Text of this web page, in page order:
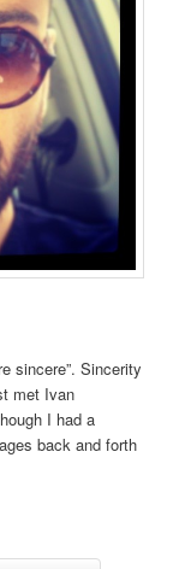
sincere”. Sincerity
met Ivan
I had a
back and forth